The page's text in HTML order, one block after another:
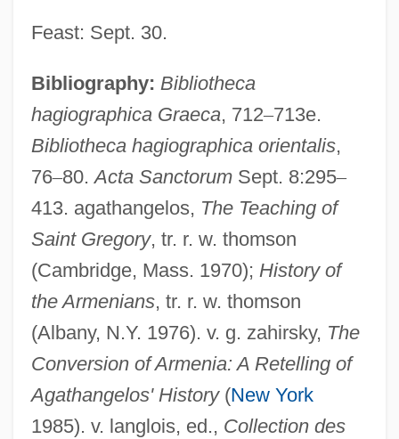
Feast: Sept. 30.
Bibliography: Bibliotheca
hagiographica Graeca, 712–713e.
Bibliotheca hagiographica orientalis,
76–80.Acta SanctorumSept. 8:295–
413. agathangelos, The Teaching of
Saint Gregory, tr. r. w. thomson
(Cambridge, Mass. 1970); History of
the Armenians, tr. r. w. thomson
(Albany, N.Y. 1976). v. g. zahirsky, The
Conversion of Armenia: A Retelling of
Agathangelos' History(New York
1985). v. langlois, ed., Collection des